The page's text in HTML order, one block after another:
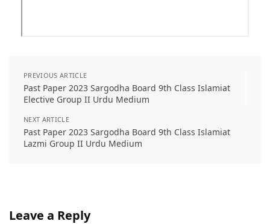
PREVIOUS ARTICLE
Past Paper 2023 Sargodha Board 9th Class Islamiat
Elective Group II Urdu Medium
NEXT ARTICLE
Past Paper 2023 Sargodha Board 9th Class Islamiat
Lazmi Group II Urdu Medium
Leave a Reply